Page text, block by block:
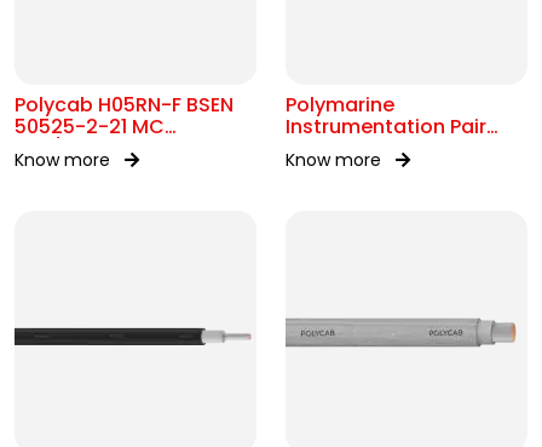
Polycab H05RN-F BSEN
50525-2-21 MC
300/500V AC
Know more
Polymarine
Instrumentation Pair
250V Br Scr IEC 60092-
376
Know more